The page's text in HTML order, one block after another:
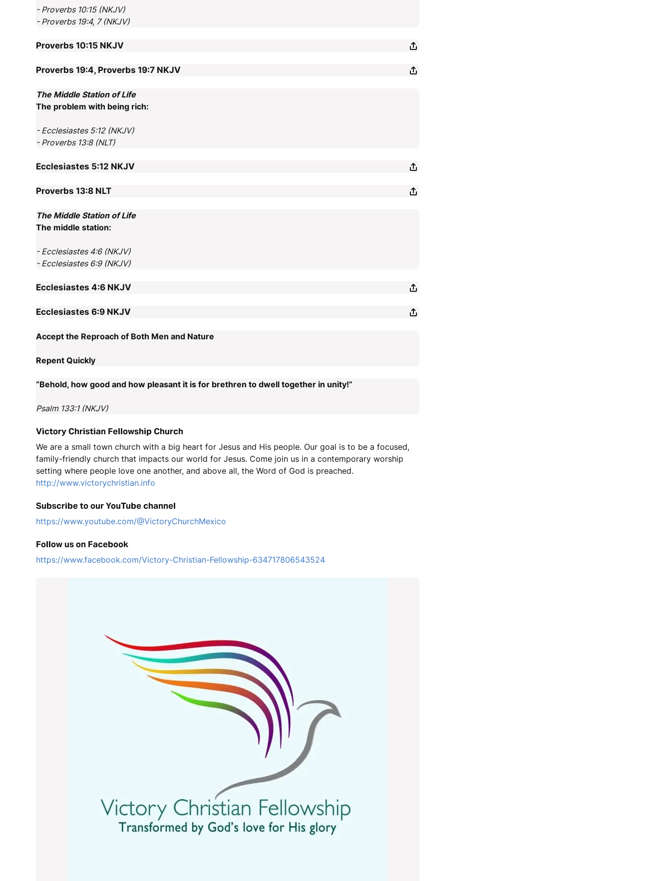
- Proverbs 10:15 (NKJV)
- Proverbs 19:4, 7 (NKJV)
Proverbs 10:15 NKJV
Proverbs 19:4, Proverbs 19:7 NKJV
The Middle Station of Life
The problem with being rich:
- Ecclesiastes 5:12 (NKJV)
- Proverbs 13:8 (NLT)
Ecclesiastes 5:12 NKJV
Proverbs 13:8 NLT
The Middle Station of Life
The middle station:
- Ecclesiastes 4:6 (NKJV)
- Ecclesiastes 6:9 (NKJV)
Ecclesiastes 4:6 NKJV
Ecclesiastes 6:9 NKJV
Accept the Reproach of Both Men and Nature
Repent Quickly
“Behold, how good and how pleasant it is for brethren to dwell together in unity!”
Psalm 133:1 (NKJV)
Victory Christian Fellowship Church
We are a small town church with a big heart for Jesus and His people. Our goal is to be a focused,
family-friendly church that impacts our world for Jesus. Come join us in a contemporary worship
setting where people love one another, and above all, the Word of God is preached.
http://www.victorychristian.info
Subscribe to our YouTube channel
https://www.youtube.com/@VictoryChurchMexico
Follow us on Facebook
https://www.facebook.com/Victory-Christian-Fellowship-634717806543524